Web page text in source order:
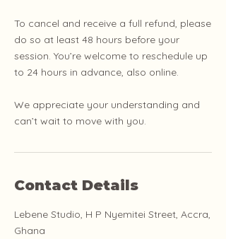
To cancel and receive a full refund, please
do so at least 48 hours before your
session. You’re welcome to reschedule up
to 24 hours in advance, also online.
We appreciate your understanding and
can’t wait to move with you.
Contact Details
Lebene Studio, H P Nyemitei Street, Accra,
Ghana